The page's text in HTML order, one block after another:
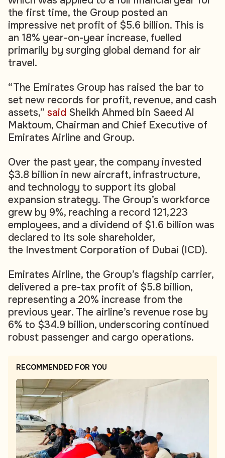
the first time, the Group posted an
impressive net profit of $5.6 billion. This is
an 18% year-on-year increase, fuelled
primarily by surging global demand for air
travel.
“The Emirates Group has raised the bar to
set new records for profit, revenue, and cash
assets,” said Sheikh Ahmed bin Saeed Al
Maktoum, Chairman and Chief Executive of
Emirates Airline and Group.
Over the past year, the company invested
$3.8 billion in new aircraft, infrastructure,
and technology to support its global
expansion strategy. The Group’s workforce
grew by 9%, reaching a record 121,223
employees, and a dividend of $1.6 billion was
declared to its sole shareholder,
the Investment Corporation of Dubai (ICD).
Emirates Airline, the Group’s flagship carrier,
delivered a pre-tax profit of $5.8 billion,
representing a 20% increase from the
previous year. The airline’s revenue rose by
6% to $34.9 billion, underscoring continued
robust passenger and cargo operations.
RECOMMENDED FOR YOU